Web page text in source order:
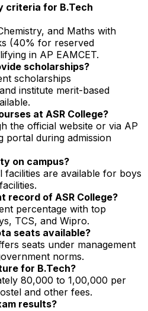
criteria for B.Tech
and Maths with
(40% for reserved
in AP EAMCET.
scholarships?
scholarships
institute merit-based
at ASR College?
the official website or via AP
portal during admission
on campus?
facilities are available for boys
record of ASR College?
percentage with top
TCS, and Wipro.
seats available?
seats under management
norms.
for B.Tech?
₹80,000 to ₹1,00,000 per
and other fees.
results?